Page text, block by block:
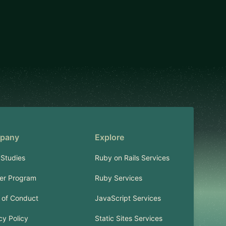
Program
of Conduct
Policy
Explore
Ruby on Rails Services
Ruby Services
JavaScript Services
Static Sites Services